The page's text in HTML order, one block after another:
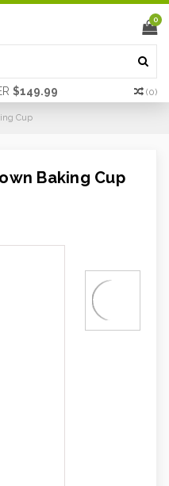
$149.99 (0)
0
Cup
Baking Cup